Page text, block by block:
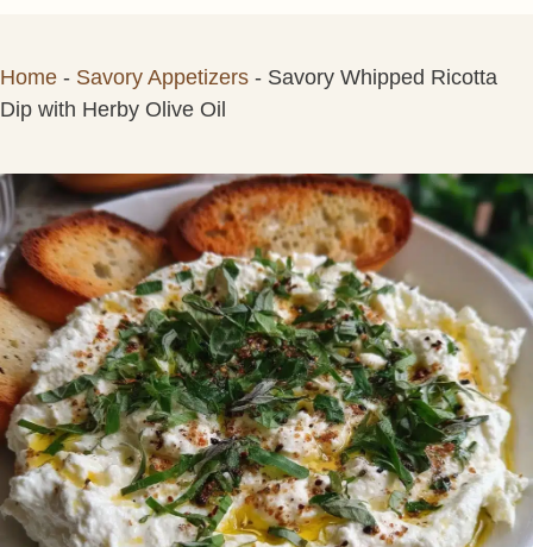
Home - Savory Appetizers - Savory Whipped Ricotta
Dip with Herby Olive Oil